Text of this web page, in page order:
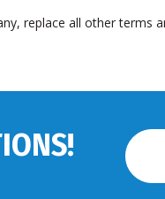
replace all other terms